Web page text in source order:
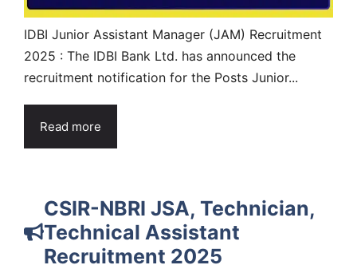
IDBI Junior Assistant Manager (JAM) Recruitment
2025 : The IDBI Bank Ltd. has announced the
recruitment notification for the Posts Junior...
Read more
CSIR-NBRI JSA, Technician,
Technical Assistant
Recruitment 2025